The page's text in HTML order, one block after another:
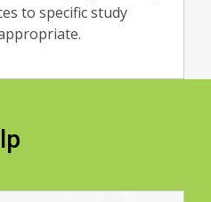
to specific study